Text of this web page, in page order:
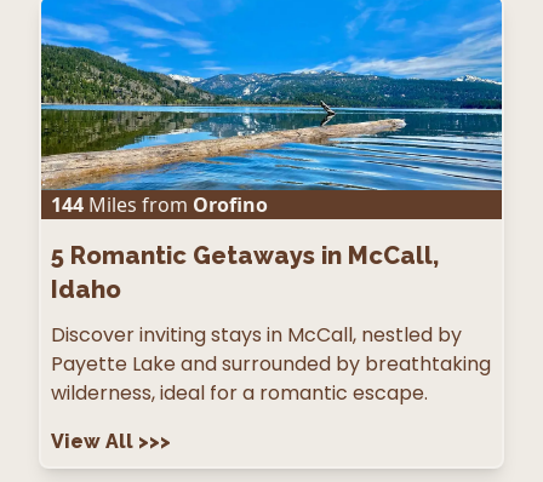
144 Miles from Orofino
5 Romantic Getaways in McCall,
Idaho
Discover inviting stays in McCall, nestled by
Payette Lake and surrounded by breathtaking
wilderness, ideal for a romantic escape.
View All >>>